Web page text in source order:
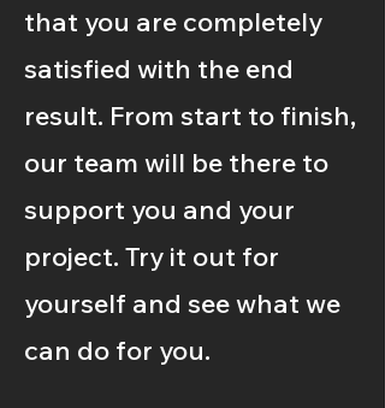
that you are completely
satisfied with the end
result. From start to finish,
our team will be there to
support you and your
project. Try it out for
yourself and see what we
can do for you.